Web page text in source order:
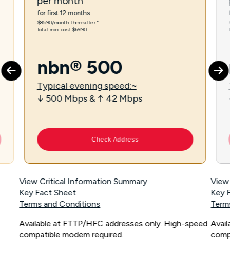
for first 12 months.
$85.90/month thereafter.⁼
Total min. cost $69.90.
nbn® 500
Typical evening speed:~
↓ 500 Mbps & ↑ 42 Mbps
Check Address
View Critical Information Summary
Key Fact Sheet
Terms and Conditions
Available at FTTP/HFC addresses only. High-speed
compatible modem required.
Key